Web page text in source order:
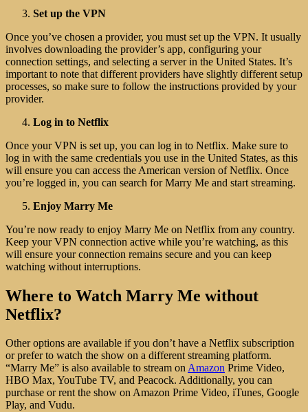
Set up the VPN
Once you’ve chosen a provider, you must set up the VPN. It usually
involves downloading the provider’s app, configuring your
connection settings, and selecting a server in the United States. It’s
important to note that different providers have slightly different setup
processes, so make sure to follow the instructions provided by your
provider.
Log in to Netflix
Once your VPN is set up, you can log in to Netflix. Make sure to
log in with the same credentials you use in the United States, as this
will ensure you can access the American version of Netflix. Once
you’re logged in, you can search for Marry Me and start streaming.
Enjoy Marry Me
You’re now ready to enjoy Marry Me on Netflix from any country.
Keep your VPN connection active while you’re watching, as this
will ensure your connection remains secure and you can keep
watching without interruptions.
Where to Watch Marry Me without
Netflix?
Other options are available if you don’t have a Netflix subscription
or prefer to watch the show on a different streaming platform.
“Marry Me” is also available to stream onAmazon Prime Video,
HBO Max, YouTube TV, and Peacock. Additionally, you can
purchase or rent the show on Amazon Prime Video, iTunes, Google
Play, and Vudu.